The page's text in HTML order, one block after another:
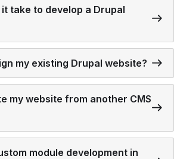
take to develop a Drupal
my existing Drupal website?
my website from another CMS
module development in